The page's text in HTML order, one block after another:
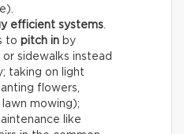
efficient systems.
to pitch in by
sidewalks instead
taking on light
flowers,
mowing);
like